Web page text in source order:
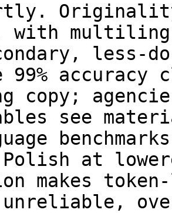
with
less-
99%
copy;
see
at
makes
unreliable,